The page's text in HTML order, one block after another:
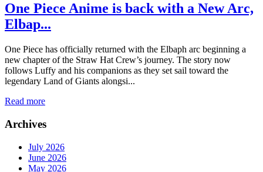
One Piece Anime is back with a New Arc,
Elbap...
One Piece has officially returned with the Elbaph arc beginning a
new chapter of the Straw Hat Crew’s journey. The story now
follows Luffy and his companions as they set sail toward the
legendary Land of Giants alongsi...
Read more
Archives
July 2026
June 2026
May 2026